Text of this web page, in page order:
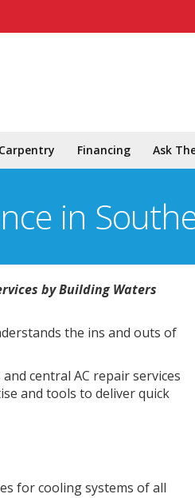
Carpentry Financing Ask
in
by Building Waters
the ins and outs of
central AC repair services
and tools to deliver quick
for cooling systems of all